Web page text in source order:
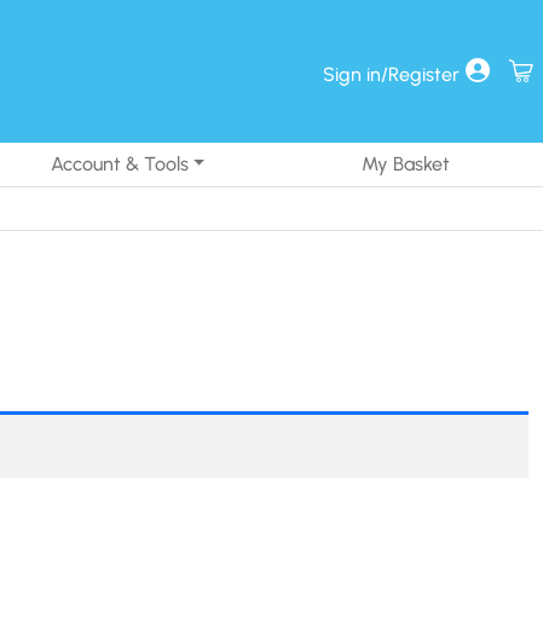
Sign in/Register
Account & Tools My Basket